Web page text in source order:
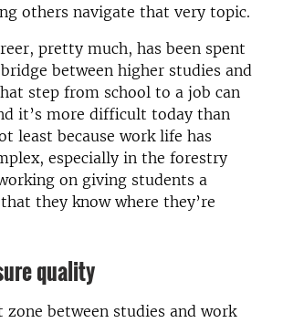
others navigate that very topic.
pretty much, has been spent
between higher studies and
step from school to a job can
it’s more difficult today than
least because work life has
especially in the forestry
on giving students a
they know where they’re
quality
between studies and work